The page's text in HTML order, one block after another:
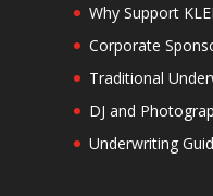
Why Support
Corporate
Traditional
DJ and
Underwriting